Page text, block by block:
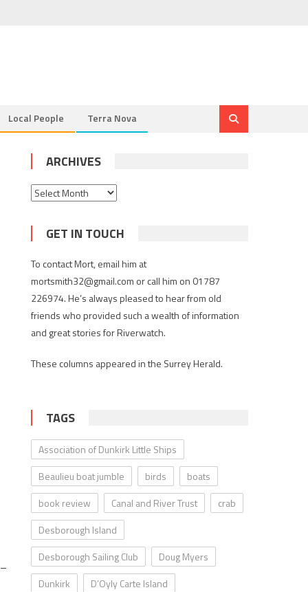
Local People Terra Nova
ARCHIVES
Archives
GET IN TOUCH
To contact Mort, email him at
mortsmith32@gmail.com or call him on 01787
226974. He’s always pleased to hear from old
friends who provided such a wealth of information
and great stories for Riverwatch.
These columns appeared in the Surrey Herald.
TAGS
Association of Dunkirk Little Ships
Beaulieu boat jumble
birds
boats
book review
Canal and River Trust
crab
Desborough Island
Desborough Sailing Club
Doug Myers
Dunkirk
D’Oyly Carte Island